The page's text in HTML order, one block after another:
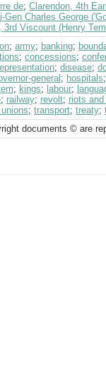
de; Clarendon, 4th
Gen Charles George
3rd Viscount (Henry
; army; banking;
; concessions;
; disease;
general ; hospitals
; kings; labour;
; railway; revolt; riots
; transport; treaty;
documents © are